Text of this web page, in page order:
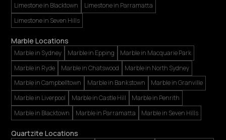
Limestone in Blacktown
Limestone in Parramatta
Limestone in Seven Hills
Marble Locations
Marble in Sydney Marble in Epping
Marble in Macquarie Park
Marble in Ryde
Marble in Chatswood
Marble in North Sydney
Marble in Campbelltown
Marble in Bankstown
Marble in Granville
Marble in Liverpool
Marble in Castle Hill
Marble in Penrith
Marble in Blacktown
Marble in Parramatta Marble in Seven Hills
Quartzite Locations